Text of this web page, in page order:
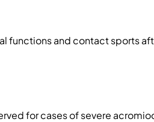
functions and contact sports
for cases of severe